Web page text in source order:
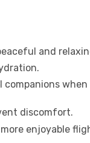
and
discomfort.
enjoyable